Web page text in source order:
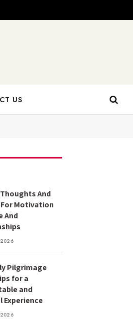
US
And
Motivation
And
Pilgrimage
for a
and
Experience